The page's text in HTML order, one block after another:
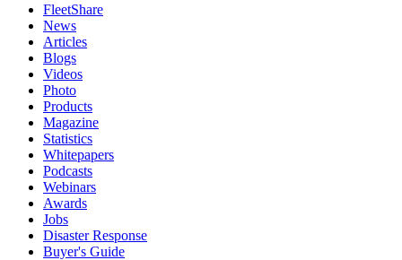
FleetShare
News
Articles
Blogs
Videos
Photo
Products
Magazine
Statistics
Whitepapers
Podcasts
Webinars
Awards
Jobs
Disaster Response
Buyer's Guide